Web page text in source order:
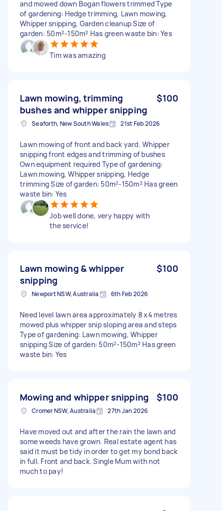
and mowed down Bogan flowers trimmed Type
of gardening: Hedge trimming, Lawn mowing,
Whipper snipping, Garden cleanup Size of
garden: 50m²-150m² Has green waste bin: Yes
Tim was amazing
Lawn mowing, trimming
bushes and whipper snipping
$100
Seaforth, New South Wales 21st Feb 2026
Lawn mowing of front and back yard. Whipper
snipping front edges and trimming of bushes
Own equipment required Type of gardening:
Lawn mowing, Whipper snipping, Hedge
trimming Size of garden: 50m²-150m² Has green
waste bin: Yes
Job well done, very happy with
the service!
Lawn mowing & whipper
snipping
$100
Newport NSW, Australia 6th Feb 2026
Need level lawn area approximately 8 x4 metres
mowed plus whipper snip sloping area and steps
Type of gardening: Lawn mowing, Whipper
snipping Size of garden: 50m²-150m² Has green
waste bin: Yes
Mowing and whipper snipping $100
Cromer NSW, Australia 27th Jan 2026
Have moved out and after the rain the lawn and
some weeds have grown. Real estate agent has
said it must be tidy in order to get my bond back
in full. Front and back. Single Mum with not
much to pay!